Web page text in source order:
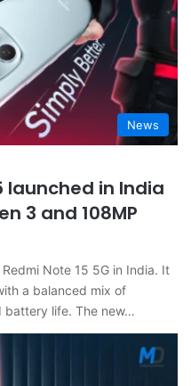
News
launched in India
3 and 108MP
Note 15 5G in India. It
a balanced mix of
battery life. The new…